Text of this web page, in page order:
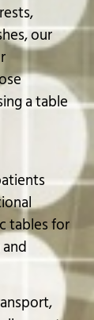
our
a table
tables for